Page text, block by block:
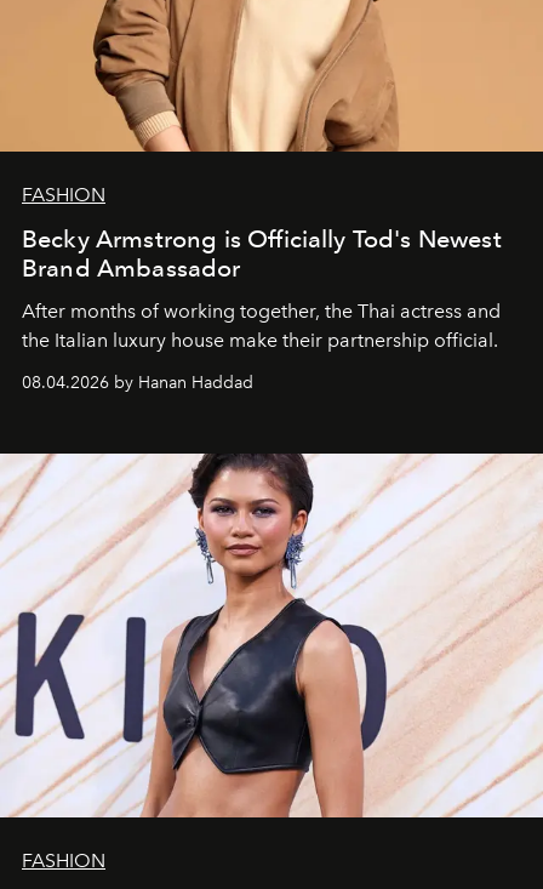
FASHION
Becky Armstrong is Officially Tod's Newest
Brand Ambassador
After months of working together, the Thai actress and
the Italian luxury house make their partnership official.
08.04.2026 by Hanan Haddad
FASHION